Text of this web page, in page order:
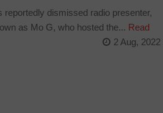
reportedly dismissed radio presenter,
as Mo G, who hosted the... Read
2 Aug, 2022